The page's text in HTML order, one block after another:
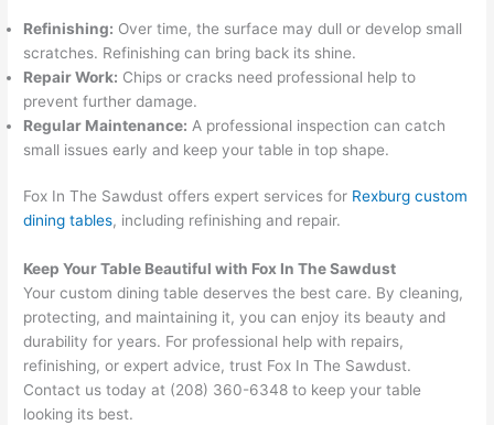
Refinishing: Over time, the surface may dull or develop small
scratches. Refinishing can bring back its shine.
Repair Work: Chips or cracks need professional help to
prevent further damage.
Regular Maintenance: A professional inspection can catch
small issues early and keep your table in top shape.
Fox In The Sawdust offers expert services for Rexburg custom
dining tables, including refinishing and repair.
Keep Your Table Beautiful with Fox In The Sawdust
Your custom dining table deserves the best care. By cleaning,
protecting, and maintaining it, you can enjoy its beauty and
durability for years. For professional help with repairs,
refinishing, or expert advice, trust Fox In The Sawdust.
Contact us today at (208) 360-6348 to keep your table
looking its best.